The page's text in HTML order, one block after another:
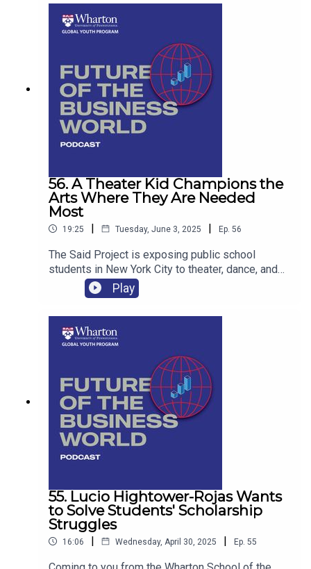
56. A Theater Kid Champions the
Arts Where They Are Needed
Most
19:25 | Tuesday, June 3, 2025 | Ep. 56
The Said Project is exposing public school
students in New York City to theater, dance, and
the Broadways shows and stars that make it
happen.
Play
55. Lucio Hightower-Rojas Wants
to Solve Students' Scholarship
Struggles
16:06 | Wednesday, April 30, 2025 | Ep. 55